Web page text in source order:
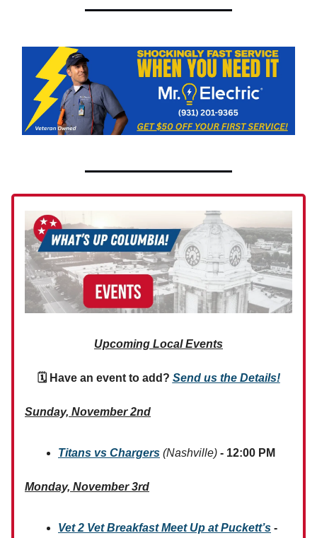
Upcoming Local Events
🗓 Have an event to add? Send us the Details!
Sunday, November 2nd
Titans vs Chargers (Nashville) - 12:00 PM
Monday, November 3rd
Vet 2 Vet Breakfast Meet Up at Puckett’s -